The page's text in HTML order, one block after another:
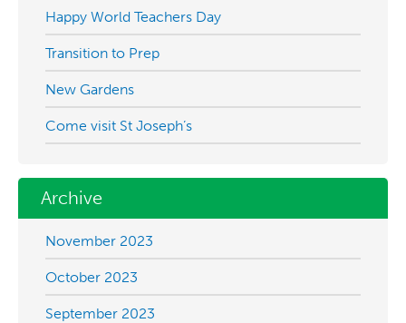
Happy World Teachers Day
Transition to Prep
New Gardens
Come visit St Joseph’s
Archive
November 2023
October 2023
September 2023